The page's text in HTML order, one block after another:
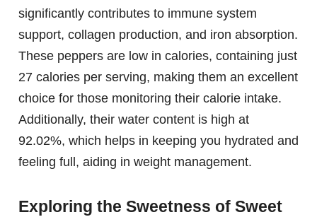
significantly contributes to immune system
support, collagen production, and iron absorption.
These peppers are low in calories, containing just
27 calories per serving, making them an excellent
choice for those monitoring their calorie intake.
Additionally, their water content is high at
92.02%, which helps in keeping you hydrated and
feeling full, aiding in weight management.
Exploring the Sweetness of Sweet